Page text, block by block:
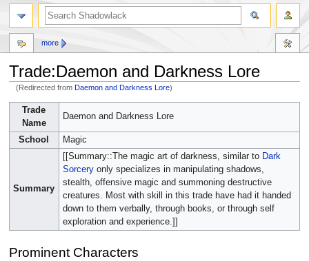
Trade:Daemon and Darkness Lore
(Redirected from Daemon and Darkness Lore)
Jump
navigation
Jump
search
Trade
Name
Daemon and Darkness Lore
School Magic
Summary
[[Summary::The magic art of darkness, similar to Dark
Sorceryonly specializes in manipulating shadows,
stealth, offensive magic and summoning destructive
creatures. Most with skill in this trade have had it handed
down to them verbally, through books, or through self
exploration and experience.]]
Prominent Characters
more